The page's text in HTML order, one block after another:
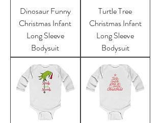
Dinosaur Funny
Christmas Infant
Long Sleeve
Bodysuit
Turtle Tree
Christmas Infant
Long Sleeve
Bodysuit